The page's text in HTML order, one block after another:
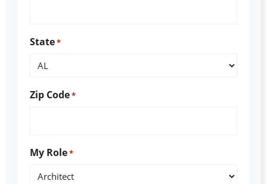
State*
Zip Code*
My Role*